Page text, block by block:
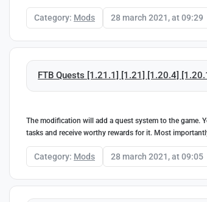
Category: Mods 28 march 2021, at 09:29
FTB Quests [1.21.1] [1.21] [1.20.4]
The modification will add a quest system to the game.
tasks and receive worthy rewards for it. Most
Category: Mods 28 march 2021, at 09:05